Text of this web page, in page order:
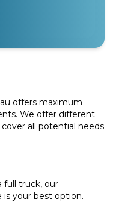
offers maximum
We offer different
all potential needs
full truck, our
your best option.